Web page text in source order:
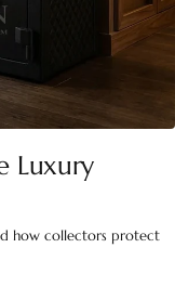
Luxury
how collectors protect